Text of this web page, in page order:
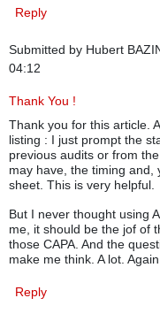
Reply
Submitted by Hubert
04:12
Thank You !
Thank you for this article.
listing : I just prompt the
previous audits or from
may have, the timing and,
sheet. This is very helpful.
But I never thought using
me, it should be the jof of
those CAPA. And the
make me think. A lot.
Reply